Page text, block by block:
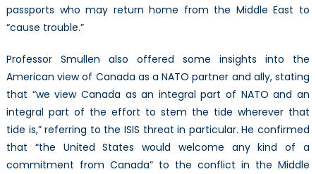
passports who may return home from the Middle East to
“cause trouble.”
Professor Smullen also offered some insights into the
American view of Canada as a NATO partner and ally, stating
that “we view Canada as an integral part of NATO and an
integral part of the effort to stem the tide wherever that
tide is,” referring to the ISIS threat in particular. He confirmed
that “the United States would welcome any kind of a
commitment from Canada” to the conflict in the Middle